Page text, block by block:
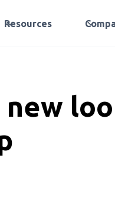
Resources
new